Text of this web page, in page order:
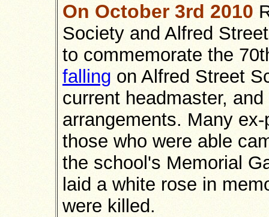
On October 3rd 2010
Society and Alfred
to commemorate the
falling on Alfred Street
current headmaster,
arrangements. Many
those who were able
the school's Memorial
laid a white rose in
were killed.